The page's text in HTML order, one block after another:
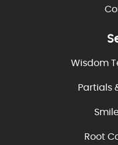
Wisdom
Partials
Root